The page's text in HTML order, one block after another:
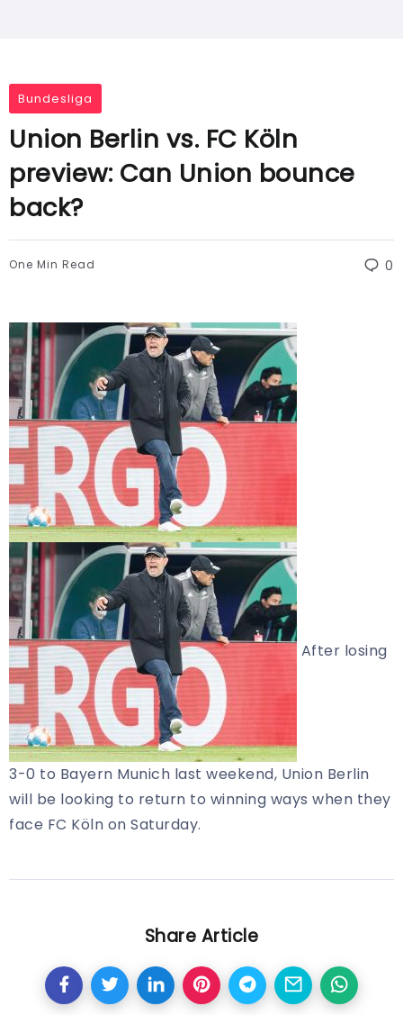
Bundesliga
Union Berlin vs. FC Köln
preview: Can Union bounce
back?
One Min Read 0
After losing
3-0 to Bayern Munich last weekend, Union Berlin
will be looking to return to winning ways when they
face FC Köln on Saturday.
Share Article